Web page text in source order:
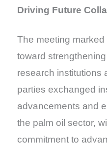
Driving Future
The meeting
toward
research institutions
parties exchanged
advancements and
the palm oil sector,
commitment to